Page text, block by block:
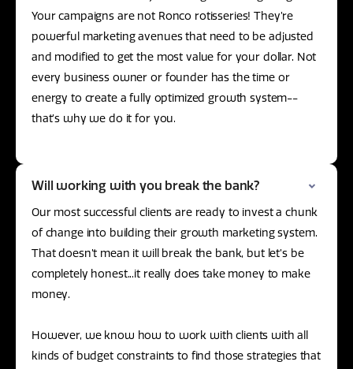
Your campaigns are not Ronco rotisseries! They’re
powerful marketing avenues that need to be adjusted
and modified to get the most value for your dollar. Not
every business owner or founder has the time or
energy to create a fully optimized growth system--
that’s why we do it for you.
Will working with you break the bank?
Our most successful clients are ready to invest a chunk
of change into building their growth marketing system.
That doesn’t mean it will break the bank, but let’s be
completely honest...it really does take money to make
money.
However, we know how to work with clients with all
kinds of budget constraints to find those strategies that